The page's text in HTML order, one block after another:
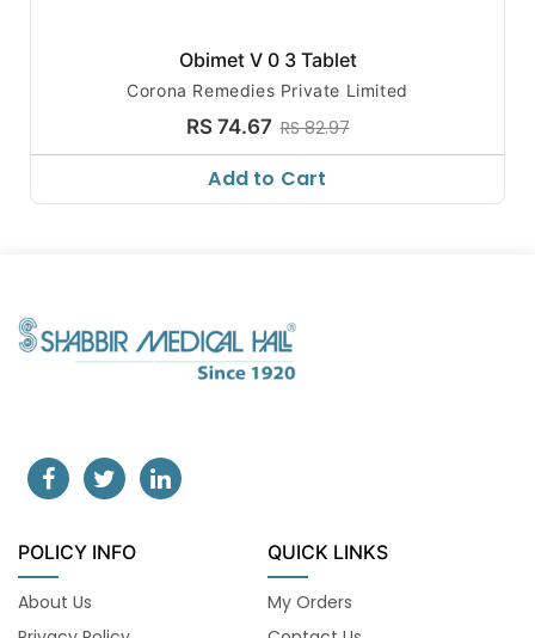
Obimet V 0 3 Tablet
Corona Remedies Private Limited
RS 74.67 RS 82.97
Add to Cart
POLICY INFO
About Us
QUICK LINKS
My Orders